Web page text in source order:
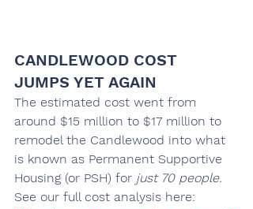
CANDLEWOOD COST
JUMPS YET AGAIN
The estimated cost went from
around $15 million to $17 million to
remodel the Candlewood into what
is known as Permanent Supportive
Housing (or PSH) for just 70 people.
See our full cost analysis here: